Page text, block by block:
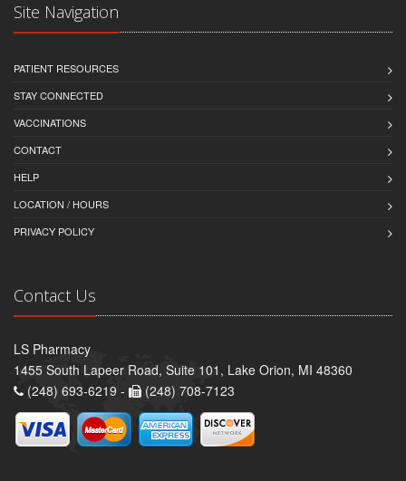
Site Navigation
PATIENT RESOURCES
STAY CONNECTED
VACCINATIONS
CONTACT
HELP
LOCATION / HOURS
PRIVACY POLICY
Contact Us
LS Pharmacy
1455 South Lapeer Road, Suite 101, Lake Orion, MI 48360
(248) 693-6219 -
(248) 708-7123